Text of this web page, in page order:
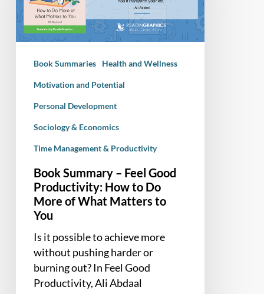
Good
Productivity:
How
More
Matters
Book Summaries Health and Wellness
Motivation and Potential
Personal Development
Sociology & Economics
Time Management & Productivity
Book Summary – Feel Good
Productivity: How to Do
More of What Matters to
You
Is it possible to achieve more
without pushing harder or
burning out? In Feel Good
Productivity, Ali Abdaal